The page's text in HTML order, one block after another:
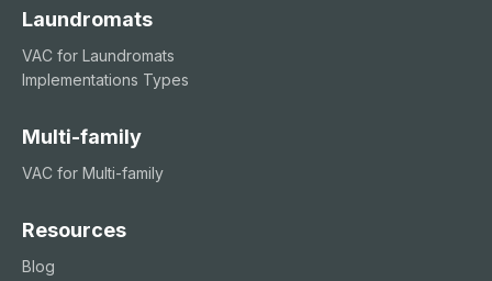
Laundromats
VAC for Laundromats
Implementations Types
Multi-family
VAC for Multi-family
Resources
Blog